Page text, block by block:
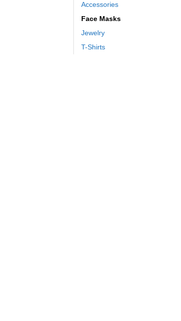
Accessories
Face Masks
Jewelry
T-Shirts